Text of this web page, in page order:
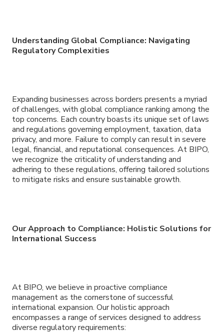
Understanding Global Compliance: Navigating
Regulatory Complexities
Expanding businesses across borders presents a myriad
of challenges, with global compliance ranking among the
top concerns. Each country boasts its unique set of laws
and regulations governing employment, taxation, data
privacy, and more. Failure to comply can result in severe
legal, financial, and reputational consequences. At BIPO,
we recognize the criticality of understanding and
adhering to these regulations, offering tailored solutions
to mitigate risks and ensure sustainable growth.
Our Approach to Compliance: Holistic Solutions for
International Success
At BIPO, we believe in proactive compliance
management as the cornerstone of successful
international expansion. Our holistic approach
encompasses a range of services designed to address
diverse regulatory requirements: